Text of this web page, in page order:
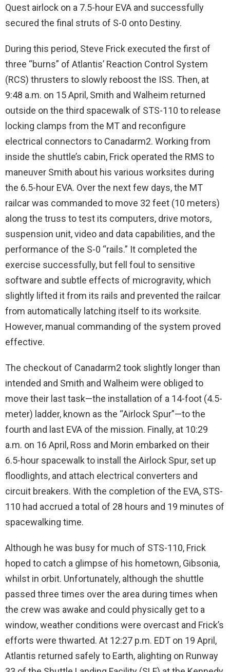
Quest airlock on a 7.5-hour EVA and successfully
secured the final struts of S-0 onto Destiny.
During this period, Steve Frick executed the first of
three “burns” of Atlantis’ Reaction Control System
(RCS) thrusters to slowly reboost the ISS. Then, at
9:48 a.m. on 15 April, Smith and Walheim returned
outside on the third spacewalk of STS-110 to release
locking clamps from the MT and reconfigure
electrical connectors to Canadarm2. Working from
inside the shuttle’s cabin, Frick operated the RMS to
maneuver Smith about his various worksites during
the 6.5-hour EVA. Over the next few days, the MT
railcar was commanded to move 32 feet (10 meters)
along the truss to test its computers, drive motors,
suspension unit, video and data capabilities, and the
performance of the S-0 “rails.” It completed the
exercise successfully, but fell foul to sensitive
software and subtle effects of microgravity, which
slightly lifted it from its rails and prevented the railcar
from automatically latching itself to its worksite.
However, manual commanding of the system proved
effective.
The checkout of Canadarm2 took slightly longer than
intended and Smith and Walheim were obliged to
move their last task—the installation of a 14-foot (4.5-
meter) ladder, known as the “Airlock Spur”—to the
fourth and last EVA of the mission. Finally, at 10:29
a.m. on 16 April, Ross and Morin embarked on their
6.5-hour spacewalk to install the Airlock Spur, set up
floodlights, and attach electrical converters and
circuit breakers. With the completion of the EVA, STS-
110 had accrued a total of 28 hours and 19 minutes of
spacewalking time.
Although he was busy for much of STS-110, Frick
hoped to catch a glimpse of his hometown, Gibsonia,
whilst in orbit. Unfortunately, although the shuttle
passed three times over the area during times when
the crew was awake and could physically get to a
window, weather conditions were overcast and Frick’s
efforts were thwarted. At 12:27 p.m. EDT on 19 April,
Atlantis returned safely to Earth, alighting on Runway